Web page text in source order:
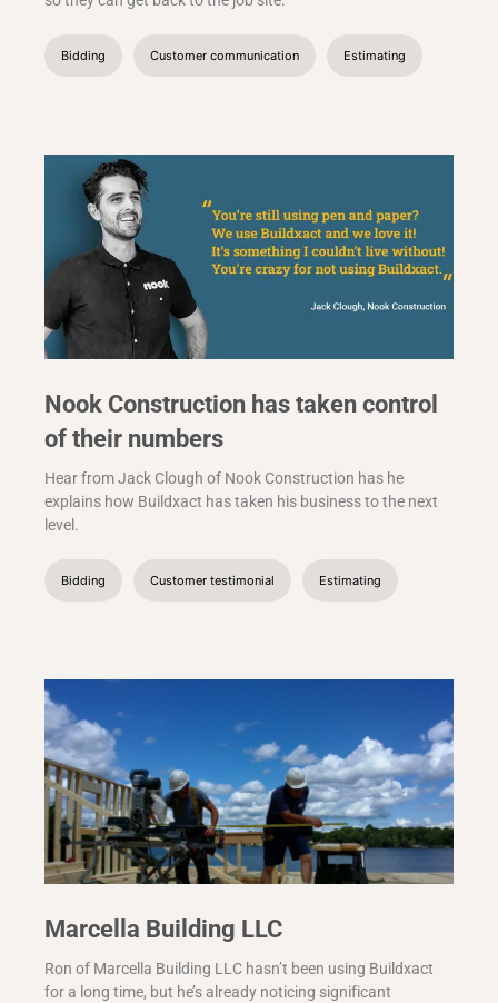
Bidding Customer communication Estimating
Nook Construction has taken control
of their numbers
Hear from Jack Clough of Nook Construction has he
explains how Buildxact has taken his business to the next
level.
Bidding Customer testimonial Estimating
Marcella Building LLC
Ron of Marcella Building LLC hasn’t been using Buildxact
for a long time, but he’s already noticing significant